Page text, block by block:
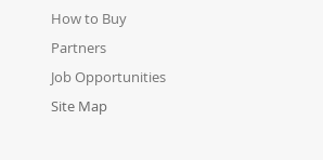
How to Buy
Partners
Job Opportunities
Site Map